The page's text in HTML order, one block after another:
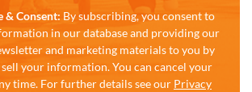
& Consent: By subscribing, you consent to
in our database and providing our
and marketing materials to you by
your information. You can cancel your
time. For further details see our Privacy